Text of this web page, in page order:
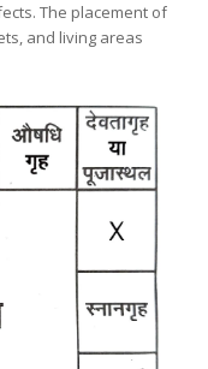
The placement of
and living areas